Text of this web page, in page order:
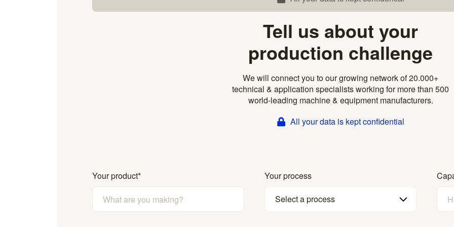
Tell us about your
production challenge
We will connect you to our growing network of 20.000+
technical & application specialists working for more than 500
world-leading machine & equipment manufacturers.
All your data is kept confidential
Your product*
Your process
Select a process